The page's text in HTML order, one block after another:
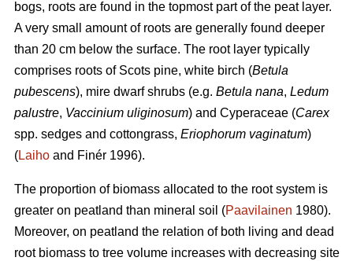
bogs, roots are found in the topmost part of the peat layer.
A very small amount of roots are generally found deeper
than 20 cm below the surface. The root layer typically
comprises roots of Scots pine, white birch (Betula
pubescens), mire dwarf shrubs (e.g. Betula nana, Ledum
palustre, Vaccinium uliginosum) and Cyperaceae (Carex
spp. sedges and cottongrass, Eriophorum vaginatum)
(Laiho and Finér 1996).
The proportion of biomass allocated to the root system is
greater on peatland than mineral soil (Paavilainen 1980).
Moreover, on peatland the relation of both living and dead
root biomass to tree volume increases with decreasing site